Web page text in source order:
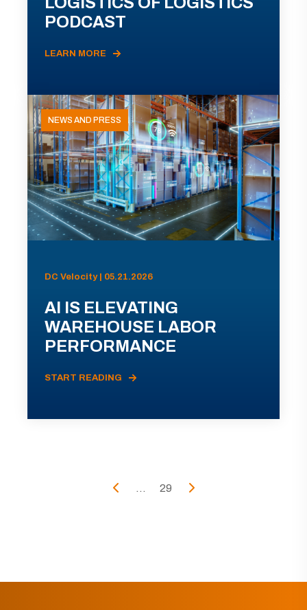
PODCAST
LEARN MORE
NEWS AND PRESS
DC Velocity | 05.21.2026
AI IS ELEVATING
WAREHOUSE LABOR
PERFORMANCE
START READING
... 29